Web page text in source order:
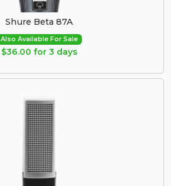
Shure Beta 87A
Also Available For Sale
$36.00 for 3 days